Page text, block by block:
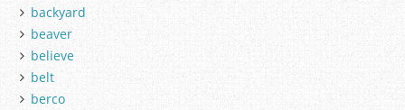
backyard
beaver
believe
belt
berco